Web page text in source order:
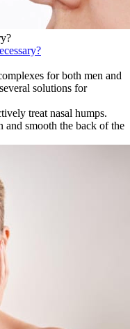
for both men and
solutions for
treat nasal humps.
and smooth the back of the